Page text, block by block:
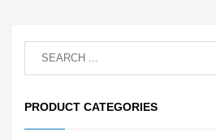
PRODUCT CATEGORIES